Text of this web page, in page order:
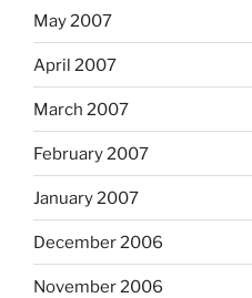
May 2007
April 2007
March 2007
February 2007
January 2007
December 2006
November 2006